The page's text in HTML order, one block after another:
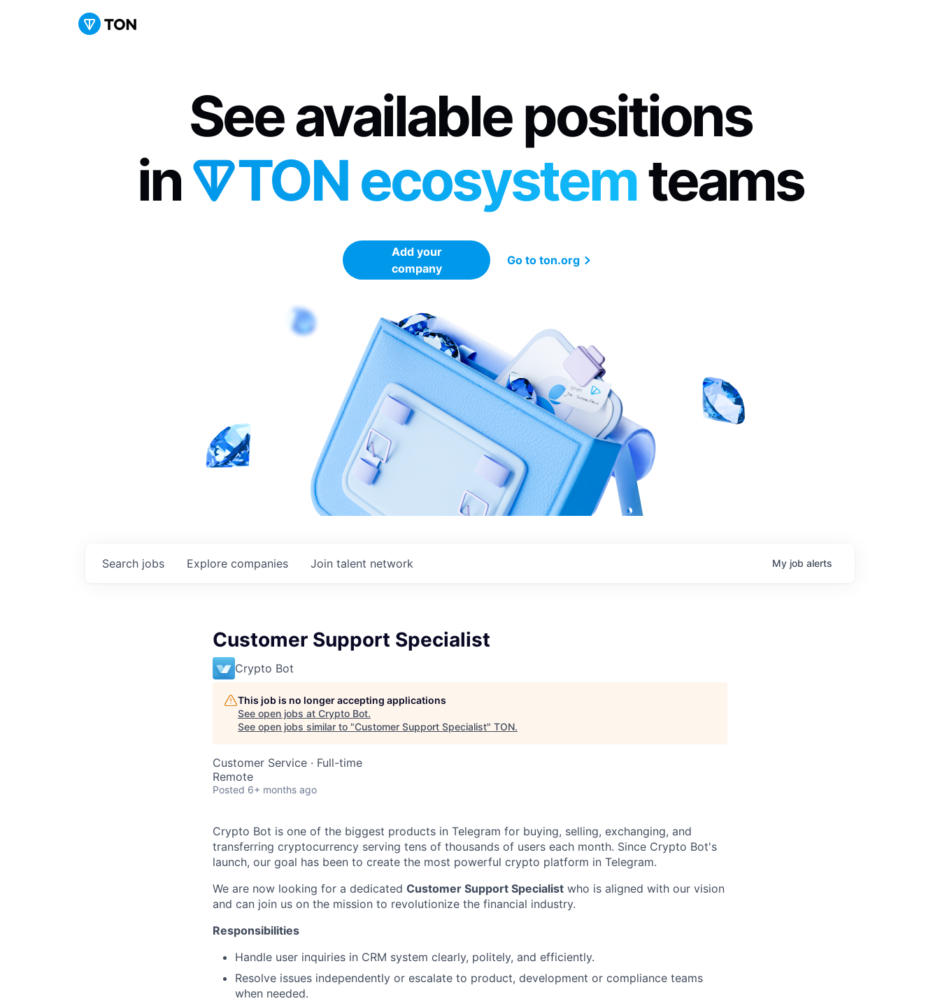
See available positions
in
TON ecosystem teams
Add your
company
Go to ton.org
Search jobs Explore companies Join talent network My job alerts
Customer Support Specialist
Crypto Bot
This job is no longer accepting applications
See open jobs at Crypto Bot.
See open jobs similar to "Customer Support Specialist" TON.
Customer Service · Full-time
Remote
Posted 6+ months ago
Crypto Bot is one of the biggest products in Telegram for buying, selling, exchanging, and
transferring cryptocurrency serving tens of thousands of users each month. Since Crypto Bot's
launch, our goal has been to create the most powerful crypto platform in Telegram.
We are now looking for a dedicated Customer Support Specialist who is aligned with our vision
and can join us on the mission to revolutionize the financial industry.
Responsibilities
Handle user inquiries in CRM system clearly, politely, and efficiently.
Resolve issues independently or escalate to product, development or compliance teams
when needed.